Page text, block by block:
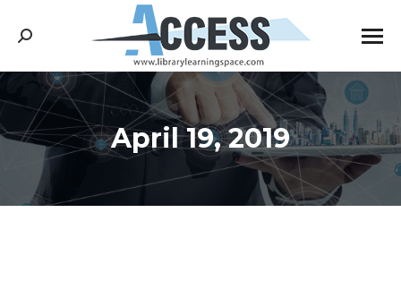
Search:
April 19, 2019
You are here: